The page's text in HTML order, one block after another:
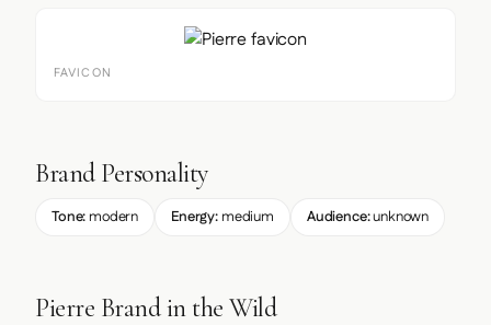
FAVICON
Brand Personality
Tone: modern Energy:medium Audience:unknown
Pierre Brand in the Wild